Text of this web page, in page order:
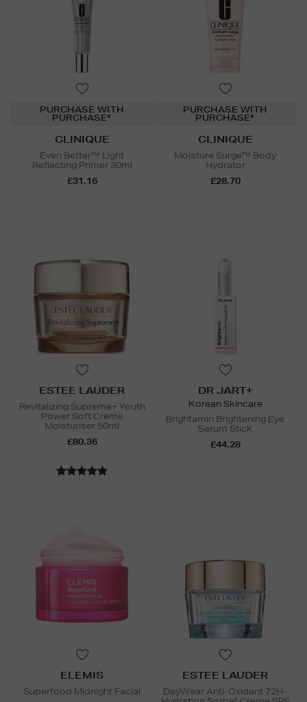
PURCHASE WITH
PURCHASE*
CLINIQUE
Even Better™ Light
Reflecting Primer 30ml
£31.16
PURCHASE WITH
PURCHASE*
CLINIQUE
Moisture Surge™ Body
Hydrator
£28.70
ESTEE LAUDER
Revitalizing Supreme+ Youth
Power Soft Creme
Moisturiser 50ml
£80.36
DR JART+
Korean Skincare
Brightamin Brightening Eye
Serum Stick
£44.28
ELEMIS
Superfood Midnight Facial
ESTEE LAUDER
DayWear Anti-Oxidant 72H-